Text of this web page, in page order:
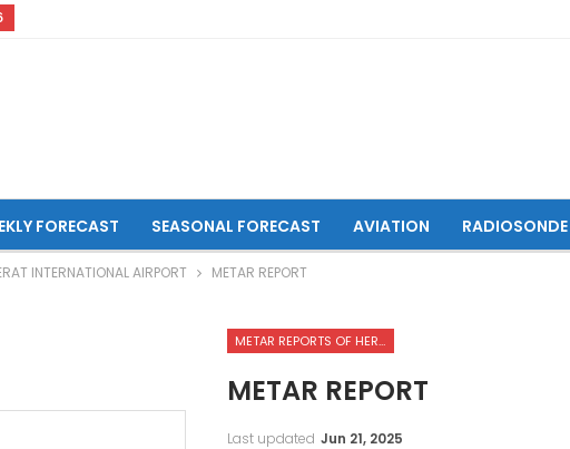
FORECAST SEASONAL FORECAST AVIATION RADIOSONDE
INTERNATIONAL AIRPORT METAR REPORT
METAR REPORTS OF HERAT INTERNATIONAL AIRPORT
METAR REPORT
Last updated Jun 21, 2025